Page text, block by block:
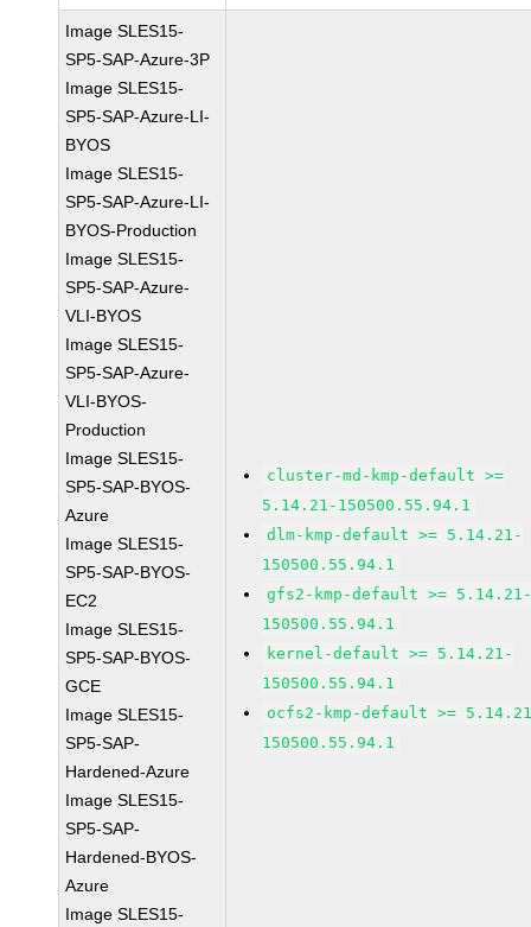
Image SLES15-
SP5-SAP-Azure-3P
Image SLES15-
SP5-SAP-Azure-LI-
BYOS
Image SLES15-
SP5-SAP-Azure-LI-
BYOS-Production
Image SLES15-
SP5-SAP-Azure-
VLI-BYOS
Image SLES15-
SP5-SAP-Azure-
VLI-BYOS-
Production
Image SLES15-
SP5-SAP-BYOS-
Azure
Image SLES15-
SP5-SAP-BYOS-
EC2
Image SLES15-
SP5-SAP-BYOS-
GCE
Image SLES15-
SP5-SAP-
Hardened-Azure
Image SLES15-
SP5-SAP-
Hardened-BYOS-
Azure
Image SLES15-
cluster-md-kmp-default >=
5.14.21-150500.55.94.1
dlm-kmp-default >= 5.14.21-
150500.55.94.1
gfs2-kmp-default >=
150500.55.94.1
kernel-default >= 5.14.21-
150500.55.94.1
ocfs2-kmp-default >=
150500.55.94.1